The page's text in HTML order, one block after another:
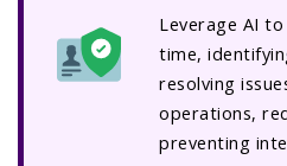
Leverage AI
time,
resolving
operations,
preventing